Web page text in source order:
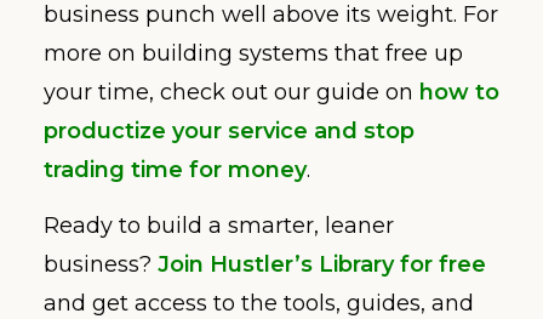
business punch well above its weight. For
more on building systems that free up
your time, check out our guide on how to
productize your service and stop
trading time for money.
Ready to build a smarter, leaner
business? Join Hustler’s Library for free
and get access to the tools, guides, and